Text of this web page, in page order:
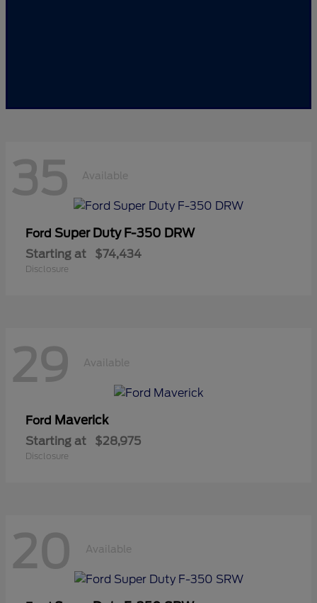
35 Available
Ford Super Duty F-350 DRW
Starting at $74,434
Disclosure
29 Available
Ford Maverick
Starting at $28,975
Disclosure
20 Available